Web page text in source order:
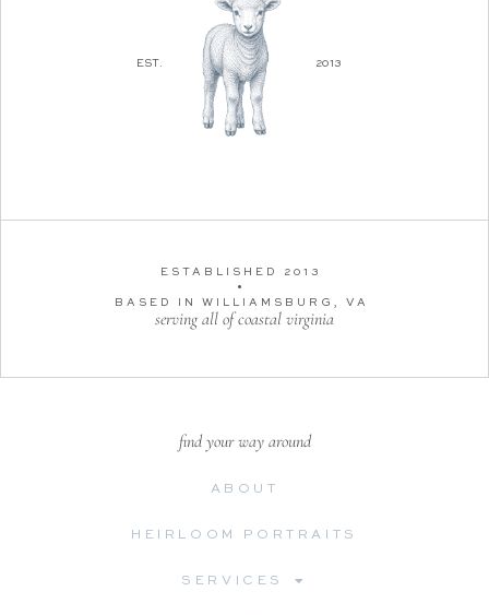
EST. 2013
ESTABLISHED 2013
•
BASED IN WILLIAMSBURG, VA
serving all of coastal virginia
find your way around
ABOUT
HEIRLOOM PORTRAITS
SERVICES